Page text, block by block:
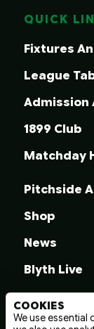
QUICK
Fixtures
League
Admission
1899 Club
Matchday
Pitchside
Shop
News
Blyth Live
COOKIES
We use essential